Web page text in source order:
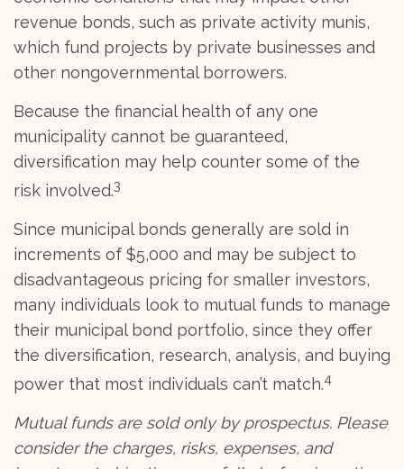
revenue bonds, such as private activity munis,
which fund projects by private businesses and
other nongovernmental borrowers.
Because the financial health of any one
municipality cannot be guaranteed,
diversification may help counter some of the
risk involved.3
Since municipal bonds generally are sold in
increments of $5,000 and may be subject to
disadvantageous pricing for smaller investors,
many individuals look to mutual funds to manage
their municipal bond portfolio, since they offer
the diversification, research, analysis, and buying
power that most individuals can’t match.4
Mutual funds are sold only by prospectus. Please
consider the charges, risks, expenses, and